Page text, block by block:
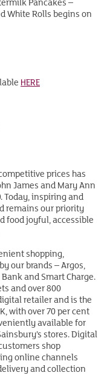
White Rolls begins on
HERE
prices has
James and Mary Ann
Today, inspiring and
remains our priority
food joyful, accessible
shopping,
our brands – Argos,
and Smart Charge.
and over 800
retailer and is the
with over 70 per cent
available for
stores. Digital
shop
online channels
and collection